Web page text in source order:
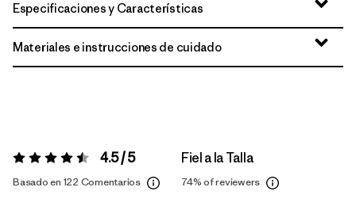
Especificaciones y Características
Materiales e instrucciones de cuidado
Valoración:4.5 / 5 4.5 / 5
Basado en 122 Comentarios
Fiel a la Talla
74%of reviewers